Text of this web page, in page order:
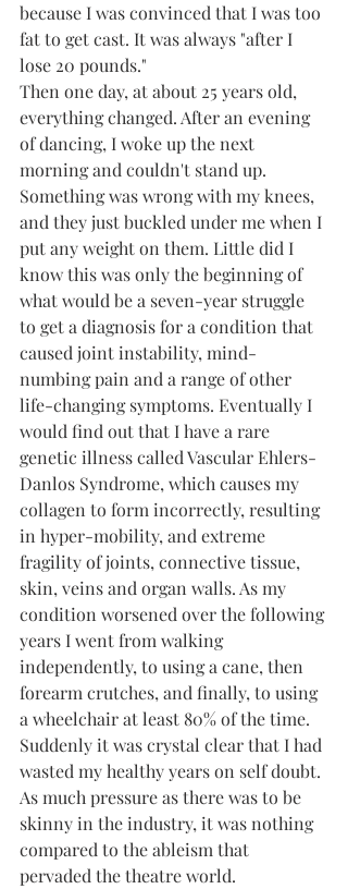
because I was convinced that I was too
fat to get cast. It was always "after I
lose 20 pounds."
Then one day, at about 25 years old,
everything changed. After an evening
of dancing, I woke up the next
morning and couldn't stand up.
Something was wrong with my knees,
and they just buckled under me when I
put any weight on them. Little did I
know this was only the beginning of
what would be a seven-year struggle
to get a diagnosis for a condition that
caused joint instability, mind-
numbing pain and a range of other
life-changing symptoms. Eventually I
would find out that I have a rare
genetic illness called Vascular Ehlers-
Danlos Syndrome, which causes my
collagen to form incorrectly, resulting
in hyper-mobility, and extreme
fragility of joints, connective tissue,
skin, veins and organ walls. As my
condition worsened over the following
years I went from walking
independently, to using a cane, then
forearm crutches, and finally, to using
a wheelchair at least 80% of the time.
Suddenly it was crystal clear that I had
wasted my healthy years on self doubt.
As much pressure as there was to be
skinny in the industry, it was nothing
compared to the ableism that
pervaded the theatre world.